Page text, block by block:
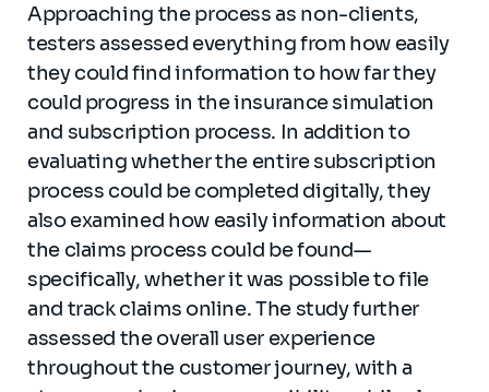
Approaching the process as non-clients,
testers assessed everything from how easily
they could find information to how far they
could progress in the insurance simulation
and subscription process. In addition to
evaluating whether the entire subscription
process could be completed digitally, they
also examined how easily information about
the claims process could be found—
specifically, whether it was possible to file
and track claims online. The study further
assessed the overall user experience
throughout the customer journey, with a